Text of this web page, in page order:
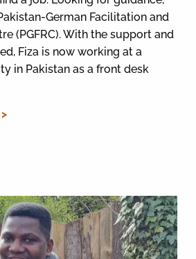
German Facilitation and
(PGFRC). With the support and
Fiza is now working at a
in Pakistan as a front desk